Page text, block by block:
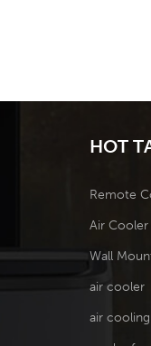
HOT
Remote
Air Cooler
Wall
air cooler
air cooling